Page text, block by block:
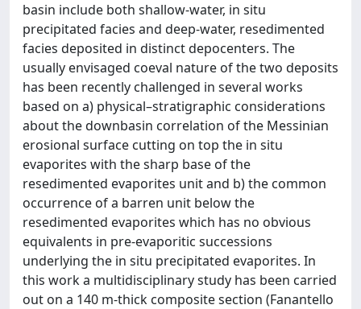
basin include both shallow-water, in situ
precipitated facies and deep-water, resedimented
facies deposited in distinct depocenters. The
usually envisaged coeval nature of the two deposits
has been recently challenged in several works
based on a) physical–stratigraphic considerations
about the downbasin correlation of the Messinian
erosional surface cutting on top the in situ
evaporites with the sharp base of the
resedimented evaporites unit and b) the common
occurrence of a barren unit below the
resedimented evaporites which has no obvious
equivalents in pre-evaporitic successions
underlying the in situ precipitated evaporites. In
this work a multidisciplinary study has been carried
out on a 140 m-thick composite section (Fanantello